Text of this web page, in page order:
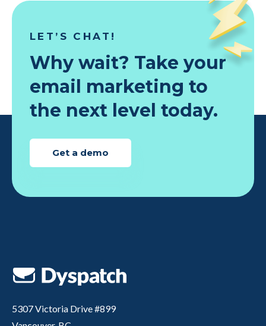
LET’S CHAT!
Why wait? Take your
email marketing to
the next level today.
Get a demo
5307 Victoria Drive #899